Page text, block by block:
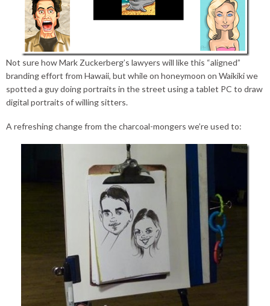
Not sure how Mark Zuckerberg’s lawyers will like this “aligned”
branding effort from Hawaii, but while on honeymoon on Waikiki we
spotted a guy doing portraits in the street using a tablet PC to draw
digital portraits of willing sitters.
A refreshing change from the charcoal-mongers we’re used to: